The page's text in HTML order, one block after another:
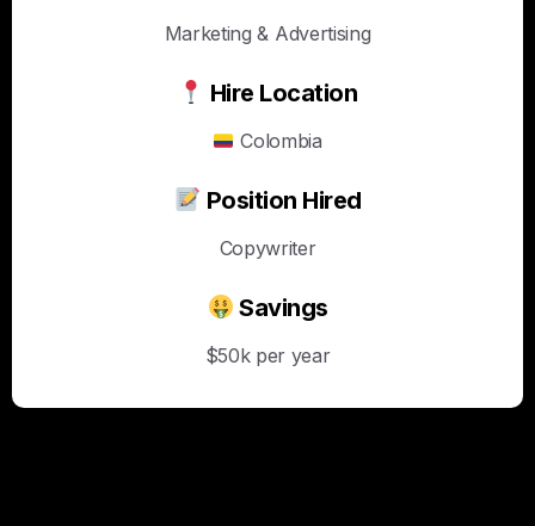
Marketing & Advertising
Hire Location
Colombia
Position Hired
Copywriter
Savings
$50k per year